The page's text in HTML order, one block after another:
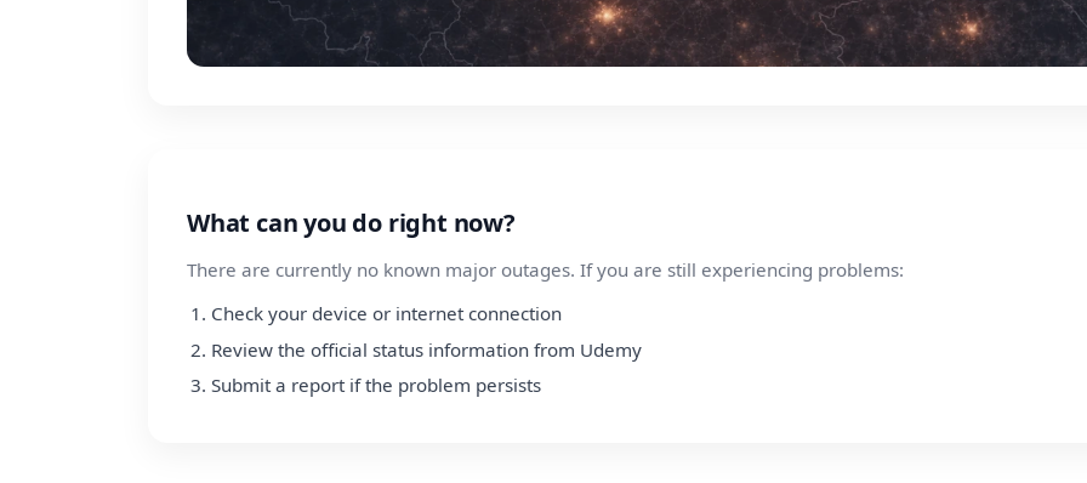
What can you do right now?
There are currently no known major outages. If you are still experiencing problems:
Check your device or internet connection
Review the official status information from Udemy
Submit a report if the problem persists